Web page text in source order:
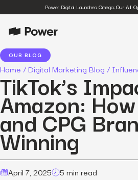
Power Digital Launches Omega:Our AI
page
Omega
The State of
…
resources
State of Social
2026
resources
The Power
OUR BLOG
Home /Digital Marketing Blog /
TikTok’s
Amazon:
and CPG
Winning
April 7, 2025 5 min read